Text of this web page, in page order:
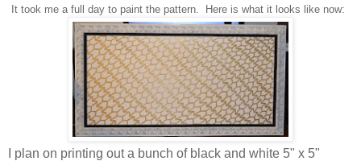
It took me a full day to paint the pattern. Here is what it looks like now:
I plan on printing out a bunch of black and white 5" x 5"